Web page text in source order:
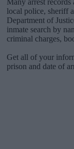
Many arrest records
local police, sheriff
Department of
inmate search by
criminal charges,
Get all of your
prison and date of